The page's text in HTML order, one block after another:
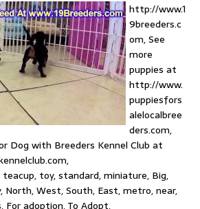
http://www.1
9breeders.c
om, See
more
puppies at
http://www.
puppiesfors
alelocalbree
ders.com,
Dog with Breeders Kennel Club at
toy, standard, miniature, Big,
North, West, South, East, metro, near,
For adoption, To Adopt,